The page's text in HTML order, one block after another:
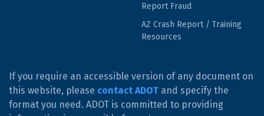
Report Fraud
AZ Crash Report / Training
Resources
If you require an accessible version of any document on
this website, please contact ADOT and specify the
format you need. ADOT is committed to providing